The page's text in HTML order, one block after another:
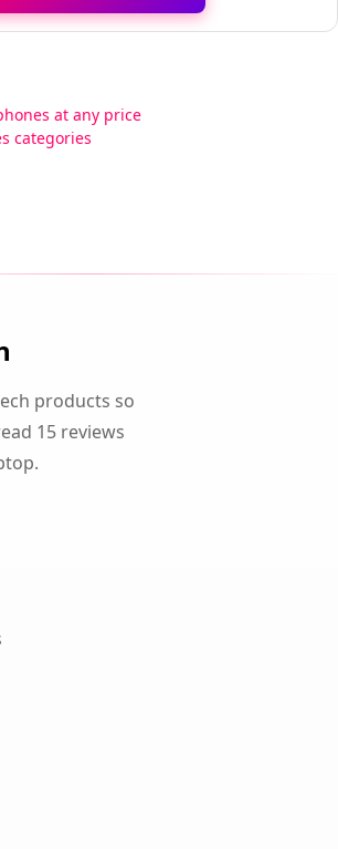
at any price
categories
products so
15 reviews